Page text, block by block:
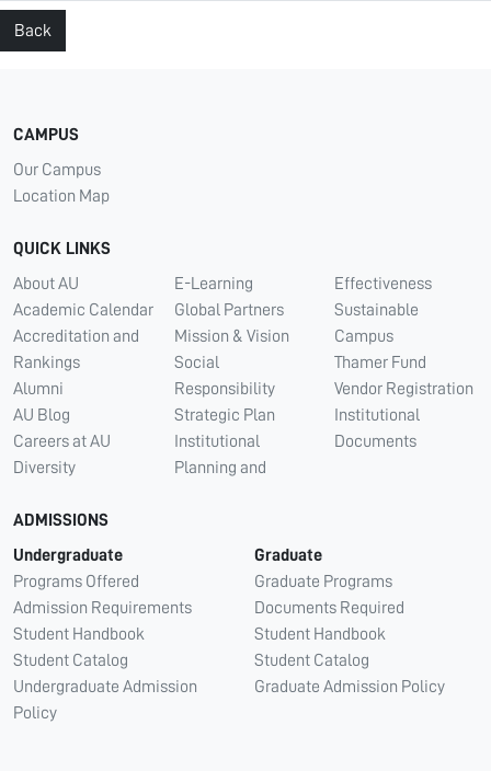
Back
CAMPUS
Our Campus
Location Map
QUICK LINKS
About AU
Academic Calendar
Accreditation and
Rankings
Alumni
AU Blog
Careers at AU
Diversity
E-Learning
Global Partners
Mission & Vision
Social
Responsibility
Strategic Plan
Institutional
Planning and
Effectiveness
Sustainable
Campus
Thamer Fund
Vendor Registration
Institutional
Documents
ADMISSIONS
Undergraduate
Programs Offered
Admission Requirements
Student Handbook
Student Catalog
Undergraduate Admission
Policy
Graduate
Graduate Programs
Documents Required
Student Handbook
Student Catalog
Graduate Admission Policy